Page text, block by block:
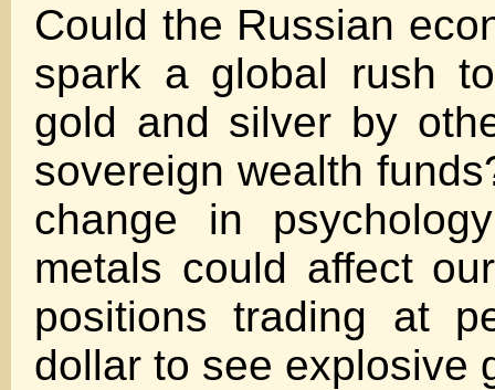
Could the Russian
spark a global rush
gold and silver by
sovereign wealth
change in
metals could affect
positions trading at
dollar to see explosive